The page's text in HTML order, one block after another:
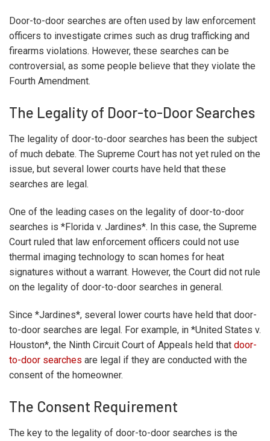
Door-to-door searches are often used by law enforcement
officers to investigate crimes such as drug trafficking and
firearms violations. However, these searches can be
controversial, as some people believe that they violate the
Fourth Amendment.
The Legality of Door-to-Door Searches
The legality of door-to-door searches has been the subject
of much debate. The Supreme Court has not yet ruled on the
issue, but several lower courts have held that these
searches are legal.
One of the leading cases on the legality of door-to-door
searches is *Florida v. Jardines*. In this case, the Supreme
Court ruled that law enforcement officers could not use
thermal imaging technology to scan homes for heat
signatures without a warrant. However, the Court did not rule
on the legality of door-to-door searches in general.
Since *Jardines*, several lower courts have held that door-
to-door searches are legal. For example, in *United States v.
Houston*, the Ninth Circuit Court of Appeals held that door-
to-door searches are legal if they are conducted with the
consent of the homeowner.
The Consent Requirement
The key to the legality of door-to-door searches is the